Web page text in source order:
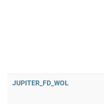
JUPITER_FD_WOL